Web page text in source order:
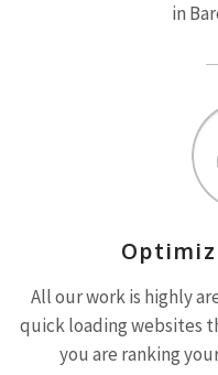
in
All our work is highly
quick loading websites
you are ranking